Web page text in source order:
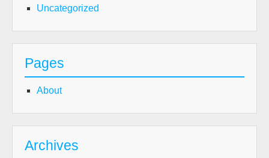
Uncategorized
Pages
About
Archives